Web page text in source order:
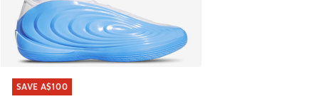
SAVE A$100
SAVE A$100